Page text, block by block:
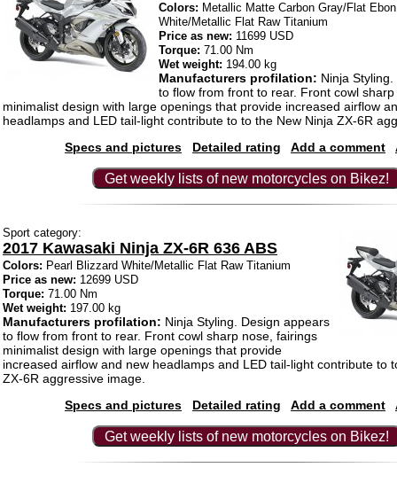
Colors: Metallic Matte Carbon Gray/Flat
White/Metallic Flat Raw Titanium
Price as new: 11699 USD
Torque: 71.00 Nm
Wet weight: 194.00 kg
Manufacturers profilation: Ninja
to flow from front to rear. Front cowl
minimalist design with large openings that provide increased airflow
headlamps and LED tail-light contribute to to the New Ninja ZX-6R
Specs and pictures
Detailed rating Add a comment
Get weekly lists of new motorcycles on Bikez!
Sport category:
2017 Kawasaki Ninja ZX-6R 636 ABS
Colors: Pearl Blizzard White/Metallic Flat Raw Titanium
Price as new: 12699 USD
Torque: 71.00 Nm
Wet weight: 197.00 kg
Manufacturers profilation: Ninja Styling. Design appears
to flow from front to rear. Front cowl sharp nose, fairings
minimalist design with large openings that provide
increased airflow and new headlamps and LED tail-light contribute to
ZX-6R aggressive image.
Specs and pictures
Detailed rating Add a comment
Get weekly lists of new motorcycles on Bikez!